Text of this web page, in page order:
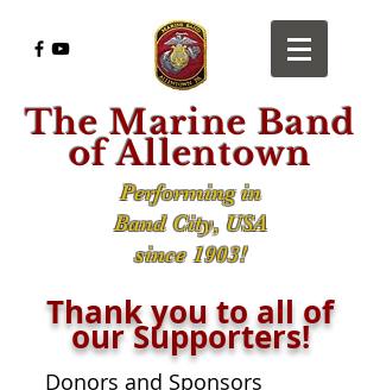
The Marine Band
of Allentown
Performing in
Band City, USA
since 1903!
Thank you to all of
our Supporters!
Donors and Sponsors